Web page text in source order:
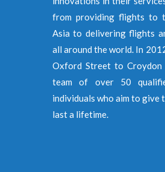
from providing flights to
Asia to delivering flights
all around the world. In
Oxford Street to
team of over 50
individuals who aim to give
last a lifetime.